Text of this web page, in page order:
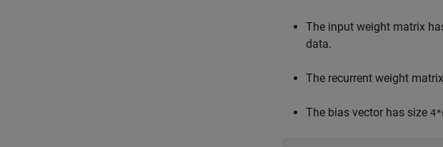
The input weight matrix
data.
The recurrent weight
The bias vector has size